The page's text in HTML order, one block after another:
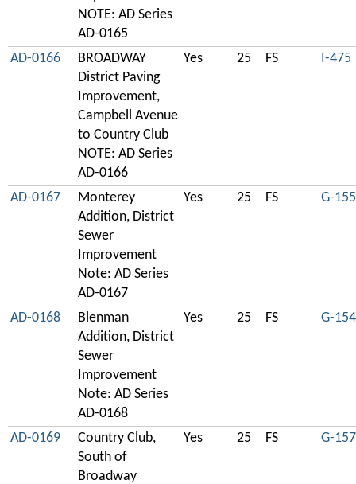
NOTE: AD Series
AD-0165
AD-0166
BROADWAY
District Paving
Improvement,
Campbell Avenue
to Country Club
NOTE: AD Series
AD-0166
Yes 25 FS I-475
AD-0167
Monterey
Addition, District
Sewer
Improvement
Note: AD Series
AD-0167
Yes 25 FS G-155
AD-0168
Blenman
Addition, District
Sewer
Improvement
Note: AD Series
AD-0168
Yes 25 FS G-154
AD-0169
Country Club,
South of
Broadway
Yes 25 FS G-157